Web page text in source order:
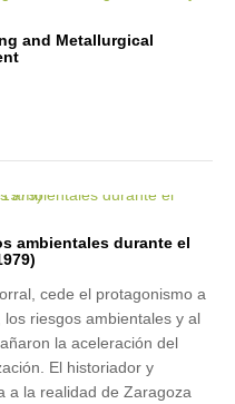
and Metallurgical
ambientales durante el
cede el protagonismo a
riesgos ambientales y al
la aceleración del
El historiador y
a la realidad de Zaragoza